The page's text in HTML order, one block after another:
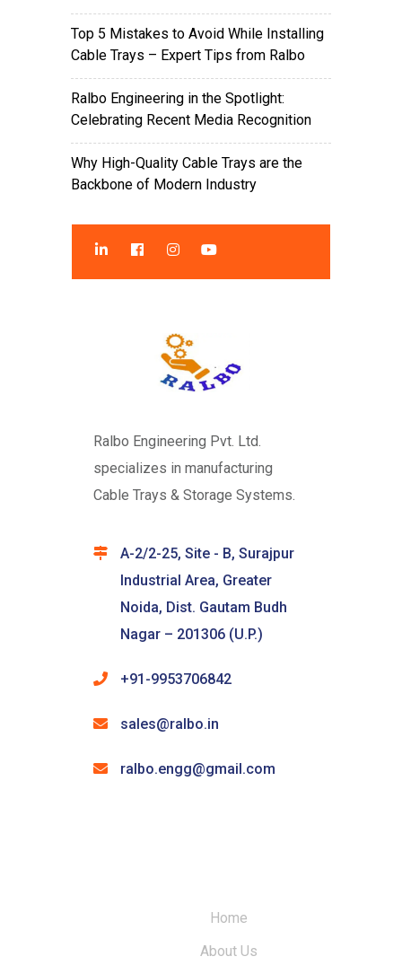
Top 5 Mistakes to Avoid While Installing
Cable Trays – Expert Tips from Ralbo
Ralbo Engineering in the Spotlight:
Celebrating Recent Media Recognition
Why High-Quality Cable Trays are the
Backbone of Modern Industry
Ralbo Engineering Pvt. Ltd.
specializes in manufacturing
Cable Trays & Storage Systems.
A-2/2-25, Site - B, Surajpur
Industrial Area, Greater
Noida, Dist. Gautam Budh
Nagar – 201306 (U.P.)
+91-9953706842
sales@ralbo.in
ralbo.engg@gmail.com
Home
About Us